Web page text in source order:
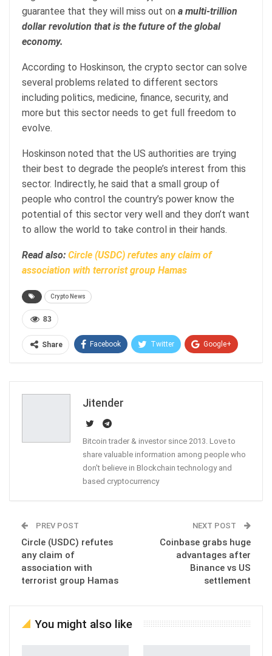
guarantee that they will miss out on a multi-trillion
dollar revolution that is the future of the global
economy.
According to Hoskinson, the crypto sector can solve
several problems related to different sectors
including politics, medicine, finance, security, and
more but this sector needs to get full freedom to
evolve.
Hoskinson noted that the US authorities are trying
their best to degrade the people’s interest from this
sector. Indirectly, he said that a small group of
people who control the country’s power know the
potential of this sector very well and they don’t want
to allow the world to take control in their hands.
Read also: Circle (USDC) refutes any claim of
association with terrorist group Hamas
Crypto News
83
Share Facebook Twitter Google+
Jitender
Bitcoin trader & investor since 2013. Love to
share valuable information among people who
don't believe in Blockchain technology and
based cryptocurrency
PREV POST
Circle (USDC) refutes
any claim of
association with
terrorist group Hamas
NEXT POST
Coinbase grabs huge
advantages after
Binance vs US
settlement
You might also like